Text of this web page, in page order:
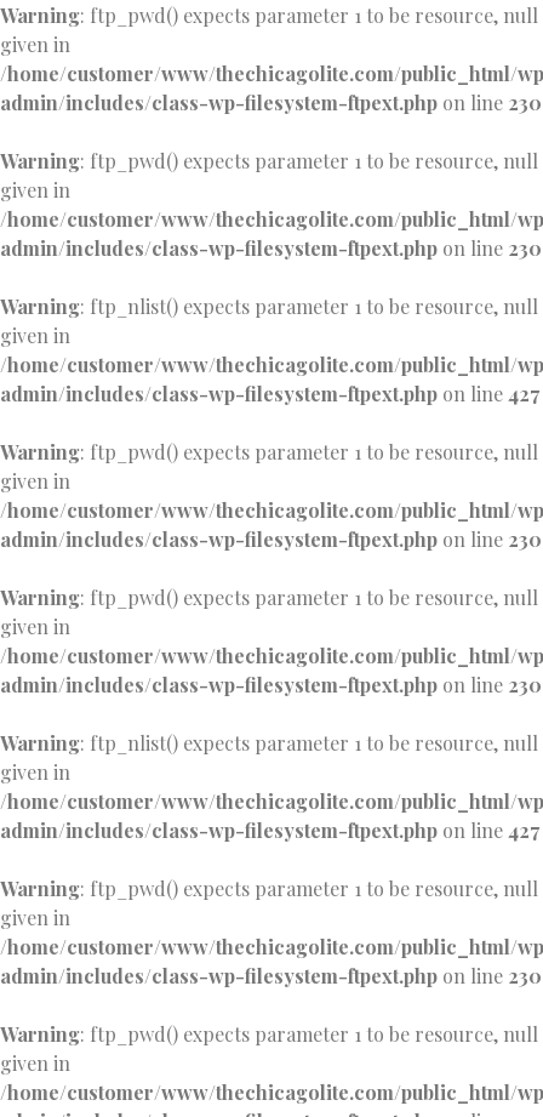
Warning: ftp_pwd() expects parameter 1 to be resource, null
given in
/home/customer/www/thechicagolite.com/public_html/
admin/includes/class-wp-filesystem-ftpext.php on line 230
Warning: ftp_pwd() expects parameter 1 to be resource, null
given in
/home/customer/www/thechicagolite.com/public_html/
admin/includes/class-wp-filesystem-ftpext.php on line 230
Warning: ftp_nlist() expects parameter 1 to be resource, null
given in
/home/customer/www/thechicagolite.com/public_html/
admin/includes/class-wp-filesystem-ftpext.php on line 427
Warning: ftp_pwd() expects parameter 1 to be resource, null
given in
/home/customer/www/thechicagolite.com/public_html/
admin/includes/class-wp-filesystem-ftpext.php on line 230
Warning: ftp_pwd() expects parameter 1 to be resource, null
given in
/home/customer/www/thechicagolite.com/public_html/
admin/includes/class-wp-filesystem-ftpext.php on line 230
Warning: ftp_nlist() expects parameter 1 to be resource, null
given in
/home/customer/www/thechicagolite.com/public_html/
admin/includes/class-wp-filesystem-ftpext.php on line 427
Warning: ftp_pwd() expects parameter 1 to be resource, null
given in
/home/customer/www/thechicagolite.com/public_html/
admin/includes/class-wp-filesystem-ftpext.php on line 230
Warning: ftp_pwd() expects parameter 1 to be resource, null
given in
/home/customer/www/thechicagolite.com/public_html/